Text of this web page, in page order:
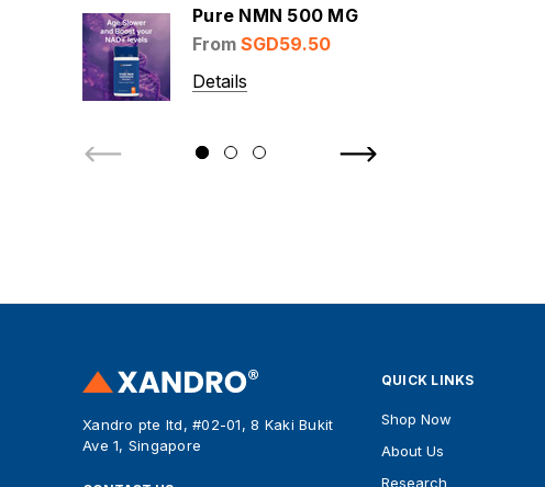
Pure NMN 500 MG
From SGD59.50
Details
Xandro pte ltd, #02-01, 8 Kaki Bukit
Ave 1, Singapore
QUICK LINKS
Shop Now
About Us
Research